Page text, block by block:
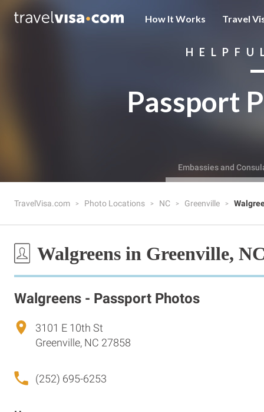
How It Works Travel
Passport
Embassies and
TravelVisa.com Photo Locations NC Greenville
Walgreens in Greenville,
Walgreens - Passport Photos
3101 E 10th St
Greenville, NC 27858
(252) 695-6253